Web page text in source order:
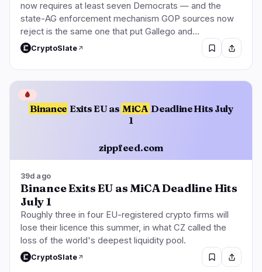
now requires at least seven Democrats — and the
state-AG enforcement mechanism GOP sources now
reject is the same one that put Gallego and…
CryptoSlate
Binance Exits EU as MiCA Deadline Hits July
1
zippfeed.com
🩸
39d ago
Binance Exits EU as MiCA Deadline Hits
July 1
Roughly three in four EU-registered crypto firms will
lose their licence this summer, in what CZ called the
loss of the world's deepest liquidity pool.
CryptoSlate